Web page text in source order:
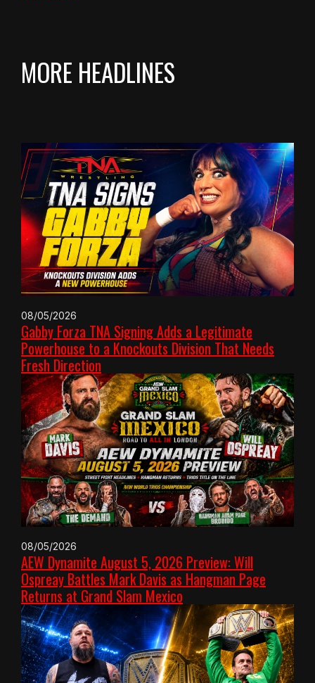
MORE HEADLINES
08/05/2026
Gabby Forza TNA Signing Adds a Legitimate
Powerhouse to a Knockouts Division That Needs
Fresh Direction
08/05/2026
AEW Dynamite August 5, 2026 Preview: Will
Ospreay Battles Mark Davis as Hangman Page
Returns at Grand Slam Mexico